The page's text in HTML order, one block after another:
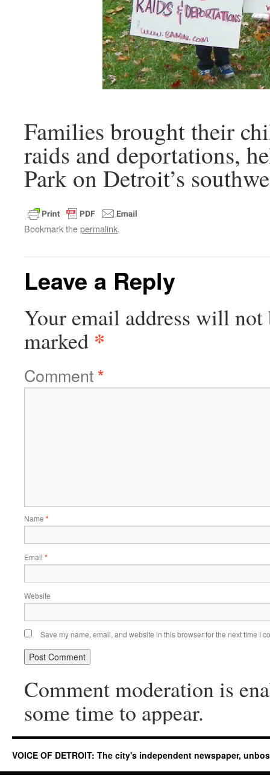
Families brought their
raids and deportations,
Park on Detroit’s
Bookmark thepermalink.
Leave a Reply
Your email address will not
marked *
Comment*
Name *
Email *
Website
Save my name, email, and website in this browser for the next time I
Comment moderation is
some time to appear.
VOICE OF DETROIT: The city's independent newspaper,